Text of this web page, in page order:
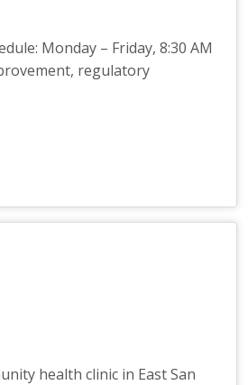
Monday – Friday, 8:30 AM
regulatory
health clinic in East San